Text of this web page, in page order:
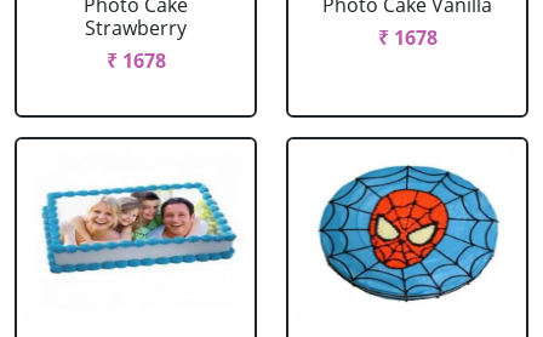
Strawberry
₹ 1678
₹ 1678